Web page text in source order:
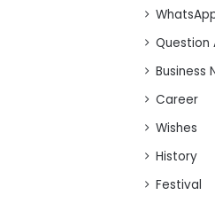
Question
Business
Career
Wishes
History
Festival